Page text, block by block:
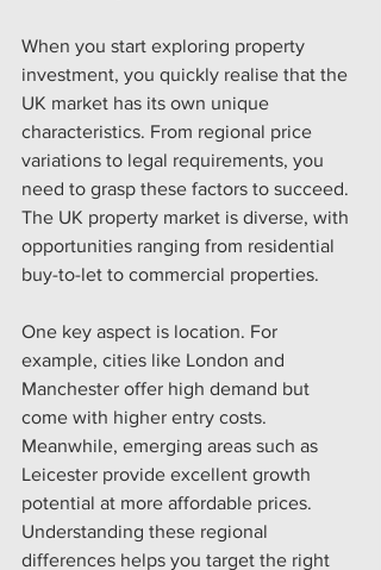
When you start exploring property
investment, you quickly realise that the
UK market has its own unique
characteristics. From regional price
variations to legal requirements, you
need to grasp these factors to succeed.
The UK property market is diverse, with
opportunities ranging from residential
buy-to-let to commercial properties.
One key aspect is location. For
example, cities like London and
Manchester offer high demand but
come with higher entry costs.
Meanwhile, emerging areas such as
Leicester provide excellent growth
potential at more affordable prices.
Understanding these regional
differences helps you target the right